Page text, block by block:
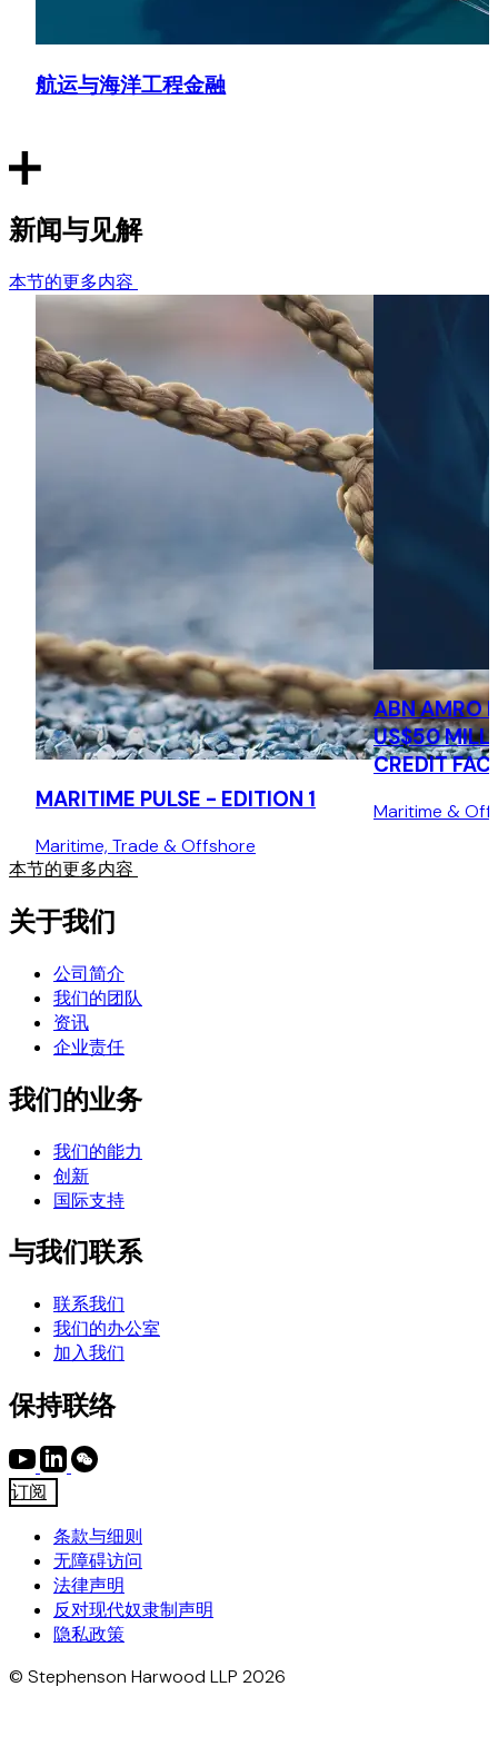
航运与海洋工程金融
新闻与见解
本节的更多内容
MARITIME PULSE - EDITION 1
Maritime, Trade & Offshore
ABN AMRO
US$50
CREDIT
Maritime &
本节的更多内容
关于我们
公司简介
我们的团队
资讯
企业责任
我们的业务
我们的能力
创新
国际支持
与我们联系
联系我们
我们的办公室
加入我们
保持联络
订阅
条款与细则
无障碍访问
法律声明
反对现代奴隶制声明
隐私政策
© Stephenson Harwood LLP 2026